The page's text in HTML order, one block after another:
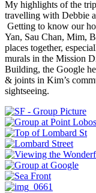
My highlights of the
travelling with Debbie
Getting to know our
Yan, Sau Chan, Mim,
places together,
murals in the Mission
Building, the Google
& joints in Kim’s
sightseeing.